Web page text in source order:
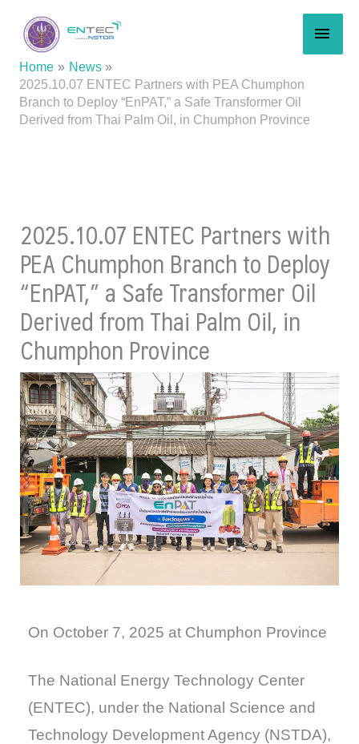
content
Home
News
2025.10.07 ENTEC Partners with PEA Chumphon
Branch to Deploy “EnPAT,” a Safe Transformer Oil
Derived from Thai Palm Oil, in Chumphon Province
2025.10.07 ENTEC Partners with
PEA Chumphon Branch to Deploy
“EnPAT,” a Safe Transformer Oil
Derived from Thai Palm Oil, in
Chumphon Province
On October 7, 2025 at Chumphon Province
The National Energy Technology Center
(ENTEC), under the National Science and
Technology Development Agency (NSTDA),